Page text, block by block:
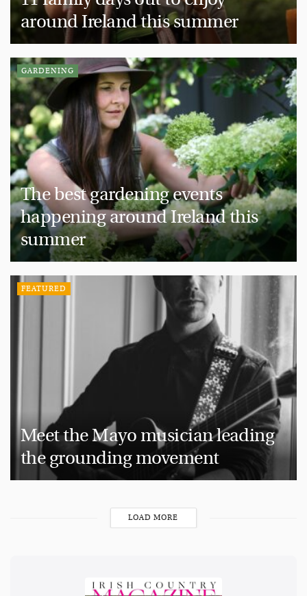
around Ireland this summer
GARDENING
The best gardening events
happening around Ireland this
summer
FEATURED
Meet the Mayo musician leading
the grounding movement
LOAD MORE